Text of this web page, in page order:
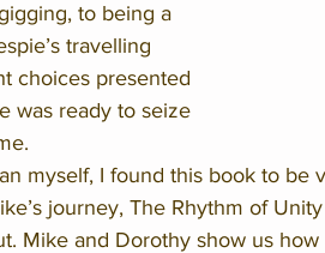
to being a
travelling
choices presented
was ready to seize
myself, I found this book to be
journey, The Rhythm of
Mike and Dorothy show us